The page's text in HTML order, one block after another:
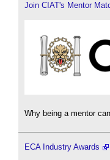
Join CIAT's Mentor
Why being a mentor
ECA Industry Awards